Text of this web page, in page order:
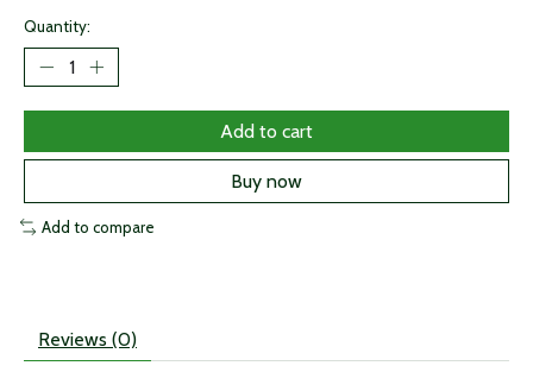
Quantity:
Add to cart
Buy now
Add to compare
Reviews (0)